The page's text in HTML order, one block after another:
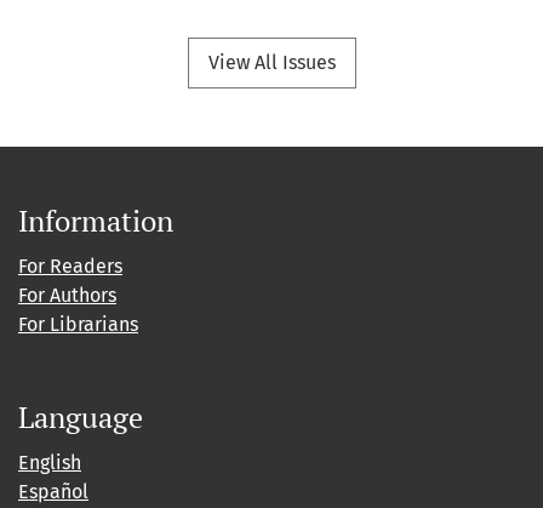
View All Issues
Information
For Readers
For Authors
For Librarians
Language
English
Español